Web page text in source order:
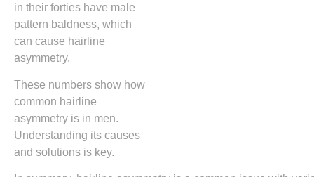
in their forties have male
pattern baldness, which
can cause hairline
asymmetry.
These numbers show how
common hairline
asymmetry is in men.
Understanding its causes
and solutions is key.